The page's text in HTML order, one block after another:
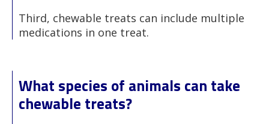
Third, chewable treats can include multiple
medications in one treat.
What species of animals can take
chewable treats?